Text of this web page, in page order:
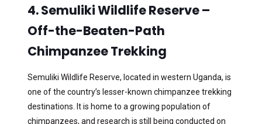
4. Semuliki Wildlife Reserve –
Off-the-Beaten-Path
Chimpanzee Trekking
Semuliki Wildlife Reserve, located in western Uganda, is
one of the country’s lesser-known chimpanzee trekking
destinations. It is home to a growing population of
chimpanzees, and research is still being conducted on